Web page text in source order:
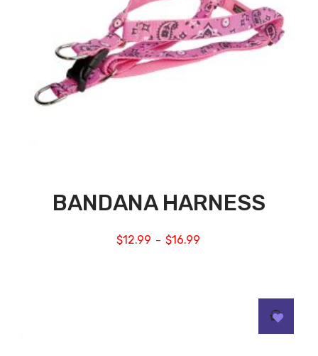
BANDANA HARNESS
$12.99 – $16.99